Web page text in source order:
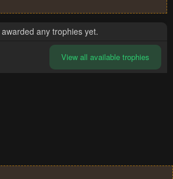
any trophies yet.
View all available trophies